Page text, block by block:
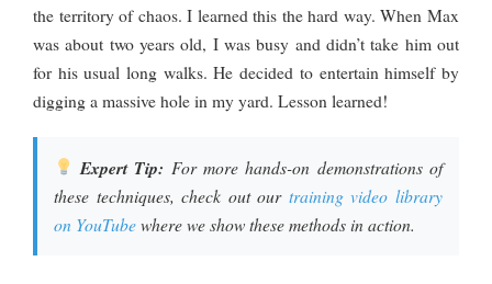
the territory of chaos. I learned this the hard way. When Max
was about two years old, I was busy and didn’t take him out
for his usual long walks. He decided to entertain himself by
digging a massive hole in my yard. Lesson learned!
Expert Tip: For more hands-on demonstrations of
these techniques, check out our training video library
on YouTubewhere we show these methods in action.